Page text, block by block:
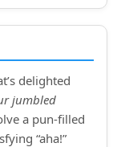
delighted
jumbled
a pun‑filled
“aha!”